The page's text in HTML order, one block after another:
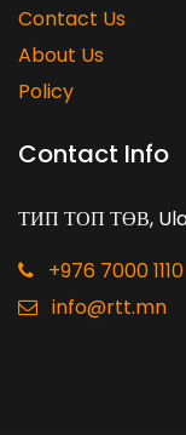
Contact Us
About Us
Policy
Contact Info
ТИП ТОП ТӨВ,
+976 7000 1110
info@rtt.mn